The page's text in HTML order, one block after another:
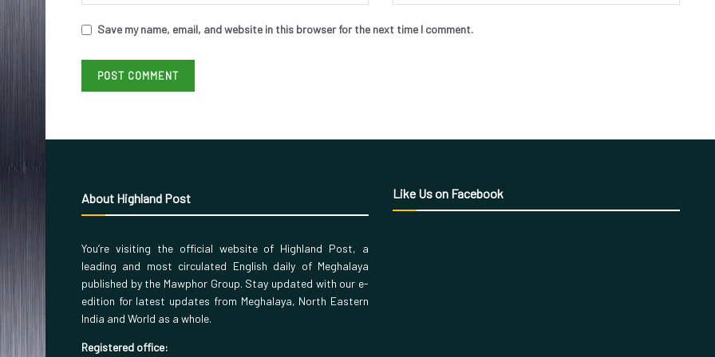
Save my name, email, and website in this browser for the next time I comment.
About Highland Post
You’re visiting the official website of Highland Post, a
leading and most circulated English daily of Meghalaya
published by the Mawphor Group. Stay updated with our e-
edition for latest updates from Meghalaya, North Eastern
India and World as a whole.
Registered office:
Like Us on Facebook